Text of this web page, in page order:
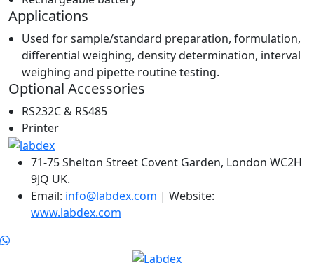
Applications
Used for sample/standard preparation, formulation,
differential weighing, density determination, interval
weighing and pipette routine testing.
Optional Accessories
RS232C & RS485
Printer
71-75 Shelton Street Covent Garden, London WC2H
9JQ UK.
Email: info@labdex.com | Website:
www.labdex.com